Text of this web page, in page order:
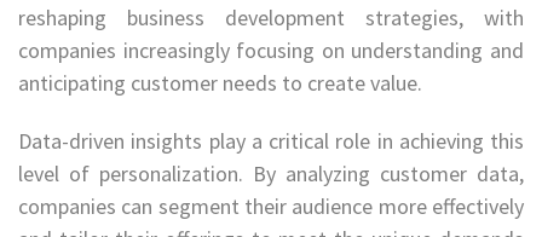
reshaping business development strategies, with
companies increasingly focusing on understanding and
anticipating customer needs to create value.
Data-driven insights play a critical role in achieving this
level of personalization. By analyzing customer data,
companies can segment their audience more effectively